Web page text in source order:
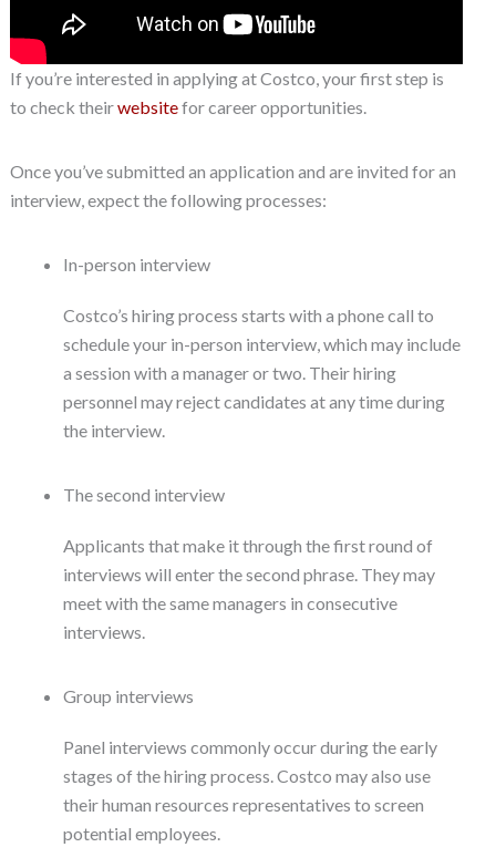
If you’re interested in applying at Costco, your first step is
to check theirwebsitefor career opportunities.
Once you’ve submitted an application and are invited for an
interview, expect the following processes:
In-person interview
Costco’s hiring process starts with a phone call to
schedule your in-person interview, which may include
a session with a manager or two. Their hiring
personnel may reject candidates at any time during
the interview.
The second interview
Applicants that make it through the first round of
interviews will enter the second phrase. They may
meet with the same managers in consecutive
interviews.
Group interviews
Panel interviews commonly occur during the early
stages of the hiring process. Costco may also use
their human resources representatives to screen
potential employees.